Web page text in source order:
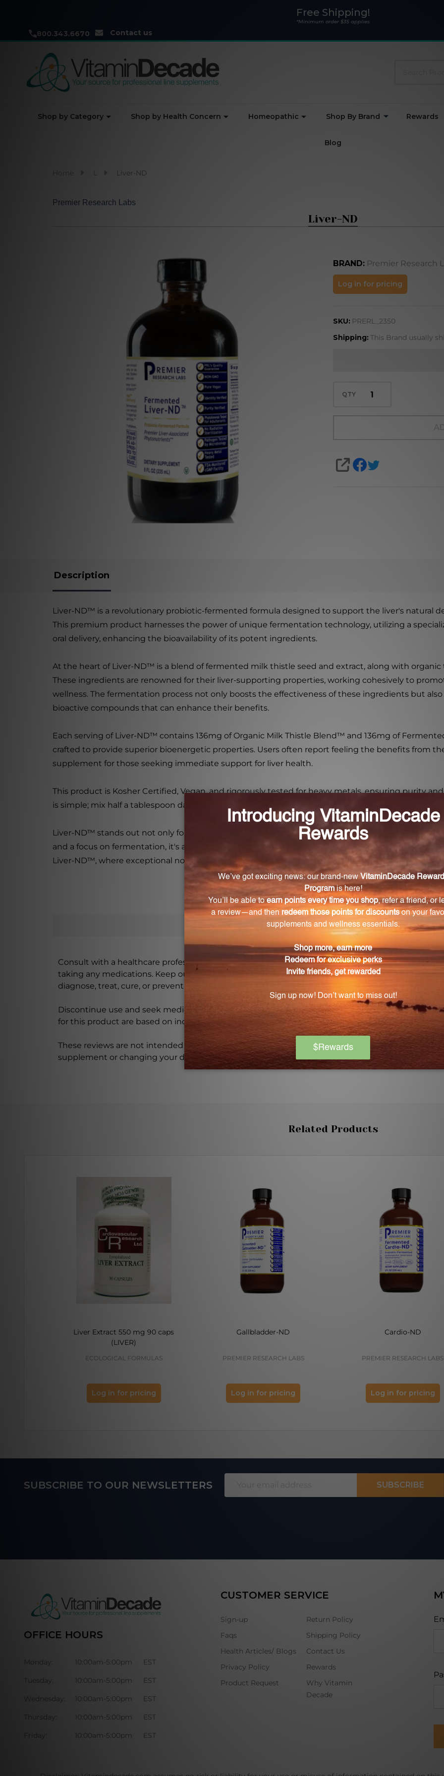
Free Shipping!
*Minimum order $35 applies
800.343.6670 Contact us
Shop by Category Shop by Health Concern Homeopathic Shop By Brand Rewards
Blog
L Liver-ND
Premier Research Labs
Liver-ND
BRAND: Premier Research
Liver-Log in for pricing
SKU: PRERL_2350
Shipping: This Brand usually
QTY
SHARE
Description
Liver-ND™ is a revolutionary probiotic-fermented formula designed to support the liver's natural
This premium product harnesses the power of unique fermentation technology, utilizing a
oral delivery, enhancing the bioavailability of its potent ingredients.
At the heart of Liver-ND™ is a blend of fermented milk thistle seed and extract, along with
These ingredients are renowned for their liver-supporting properties, working cohesively to
wellness. The fermentation process not only boosts the effectiveness of these ingredients but
bioactive compounds that can enhance their benefits.
Each serving of Liver-ND™ contains 136mg of Organic Milk Thistle Blend™ and 136mg of
crafted to provide superior bioenergetic properties. Users often report feeling the benefits from
supplement for those seeking immediate support for liver health.
This product is Kosher Certified, Vegan, and rigorously tested for heavy metals, ensuring purity
is simple; mix half a tablespoon daily into water or juice, and gently shake before consumption to
Liver-ND™ stands out not only for its effectiveness but also for its commitment to quality. With a
and a focus on fermentation, it's a powerful ally in promoting liver health and overall
Liver-ND™, where exceptional nourishment meets cutting-edge technology.
Warning
Consult with a healthcare professional before using this product, especially if you are pregnant,
taking any medications. Keep out of reach of children. The recommended dosage should not
diagnose, treat, cure, or prevent any disease.
Discontinue use and seek medical attention if any adverse reactions occur. Please note that the
for this product are based on individual experiences and personal results, which may vary.
These reviews are not intended as medical advice, and you should consult with a healthcare
supplement or changing your dietary regimen.
Related Products
Liver Extract 550 mg 90 caps
(LIVER)
ECOLOGICAL FORMULAS
Log in for pricing
Gallbladder-ND
PREMIER RESEARCH LABS
Log in for pricing
Cardio-ND
PREMIER RESEARCH LABS
Log in for pricing
FooterSUBSCRIBE TO OUR NEWSLETTERS SUBSCRIBE
OFFICE HOURS
Monday: 10:00am-5:00pm EST
Tuesday: 10:00am-5:00pm EST
Wednesday: 10:00am-5:00pm EST
Thursday: 10:00am-5:00pm EST
Friday: 10:00am-5:00pm EST
CUSTOMER SERVICE
Sign-up
Faqs
Health Articles/ Blogs
Privacy Policy
Product Request
Return Policy
Shipping Policy
Contact Us
Rewards
Why Vitamin
Decade